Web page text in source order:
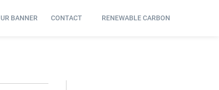
BANNER CONTACT RENEWABLE CARBON